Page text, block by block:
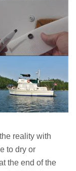
reality with
to dry or
the end of the